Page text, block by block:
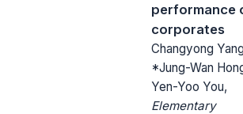
performance
corporates
Changyong
*Jung-Wan
Yen-Yoo You,
Elementary